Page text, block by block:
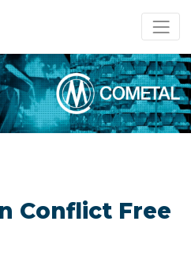
Conflict Free